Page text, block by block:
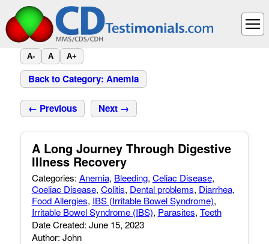
A- A A+
Back to Category: Anemia
← Previous Next →
A Long Journey Through Digestive
Illness Recovery
Categories: Anemia, Bleeding, Celiac Disease,
Coeliac Disease, Colitis, Dental problems, Diarrhea,
Food Allergies, IBS (Irritable Bowel Syndrome),
Irritable Bowel Syndrome (IBS), Parasites, Teeth
Date Created: June 15, 2023
Author: John